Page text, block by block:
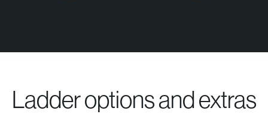
Ladder options and extras